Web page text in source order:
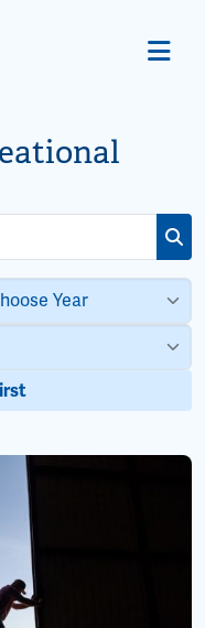
First